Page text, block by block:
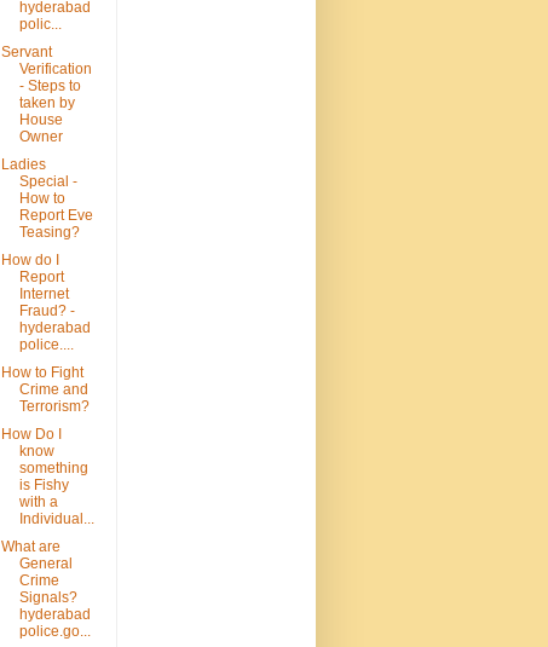
hyderabad
polic...
Servant
Verification
- Steps to
taken by
House
Owner
Ladies
Special -
How to
Report Eve
Teasing?
How do I
Report
Internet
Fraud? -
hyderabad
police....
How to Fight
Crime and
Terrorism?
How Do I
know
something
is Fishy
with a
Individual...
What are
General
Crime
Signals?
hyderabad
police.go...